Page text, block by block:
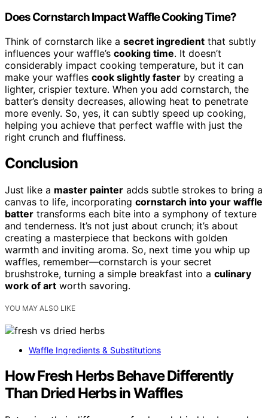
Does Cornstarch Impact Waffle Cooking Time?
Think of cornstarch like a secret ingredient that subtly
influences your waffle’s cooking time. It doesn’t
considerably impact cooking temperature, but it can
make your waffles cook slightly faster by creating a
lighter, crispier texture. When you add cornstarch, the
batter’s density decreases, allowing heat to penetrate
more evenly. So, yes, it can subtly speed up cooking,
helping you achieve that perfect waffle with just the
right crunch and fluffiness.
Conclusion
Just like a master painter adds subtle strokes to bring a
canvas to life, incorporating cornstarch into your waffle
batter transforms each bite into a symphony of texture
and tenderness. It’s not just about crunch; it’s about
creating a masterpiece that beckons with golden
warmth and inviting aroma. So, next time you whip up
waffles, remember—cornstarch is your secret
brushstroke, turning a simple breakfast into a culinary
work of art worth savoring.
YOU MAY ALSO LIKE
Waffle Ingredients & Substitutions
How Fresh Herbs Behave Differently
Than Dried Herbs in Waffles